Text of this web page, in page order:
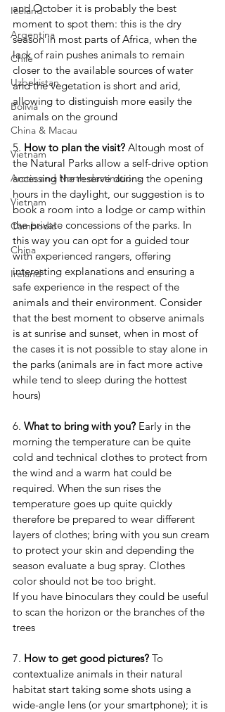
Iceland
Argentina
Chile
Uzbekistan
Bolivia
China & Macau
Vietnam
Arctic and North destinations
Vietnam
Cambodia
China
Ireland
and October it is probably the best
moment to spot them: this is the dry
season in most parts of Africa, when the
lack of rain pushes animals to remain
closer to the available sources of water
and the vegetation is short and arid,
allowing to distinguish more easily the
animals on the ground
5. How to plan the visit? Altough most of
the Natural Parks allow a self-drive option
accessing the reserve during the opening
hours in the daylight, our suggestion is to
book a room into a lodge or camp within
the private concessions of the parks. In
this way you can opt for a guided tour
with experienced rangers, offering
interesting explanations and ensuring a
safe experience in the respect of the
animals and their environment. Consider
that the best moment to observe animals
is at sunrise and sunset, when in most of
the cases it is not possible to stay alone in
the parks (animals are in fact more active
while tend to sleep during the hottest
hours)
6. What to bring with you? Early in the
morning the temperature can be quite
cold and technical clothes to protect from
the wind and a warm hat could be
required. When the sun rises the
temperature goes up quite quickly
therefore be prepared to wear different
layers of clothes; bring with you sun cream
to protect your skin and depending the
season evaluate a bug spray. Clothes
color should not be too bright.
If you have binoculars they could be useful
to scan the horizon or the branches of the
trees
7. How to get good pictures? To
contextualize animals in their natural
habitat start taking some shots using a
wide-angle lens (or your smartphone); it is